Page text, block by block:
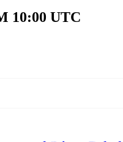
10:00 UTC